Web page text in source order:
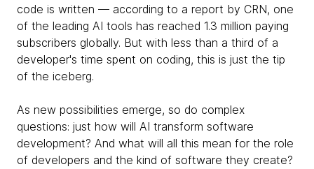
code is written — according to a report by CRN, one
of the leading AI tools has reached 1.3 million paying
subscribers globally. But with less than a third of a
developer's time spent on coding, this is just the tip
of the iceberg.
As new possibilities emerge, so do complex
questions: just how will AI transform software
development? And what will all this mean for the role
of developers and the kind of software they create?